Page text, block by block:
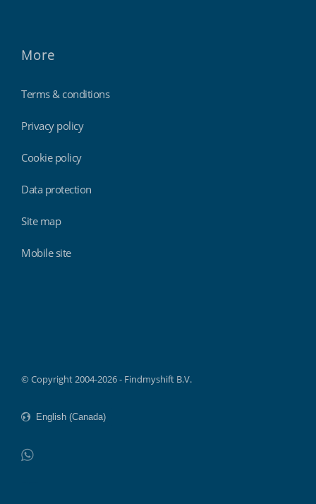
More
Terms & conditions
Privacy policy
Cookie policy
Data protection
Site map
Mobile site
© Copyright 2004-2026 - Findmyshift B.V.